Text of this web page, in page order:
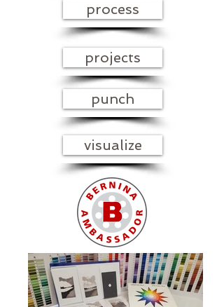
process
projects
punch
visualize